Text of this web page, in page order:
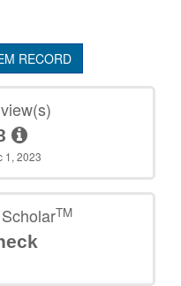
RECORD
1, 2023
TM